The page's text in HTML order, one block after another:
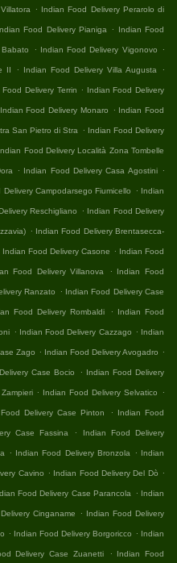
. Indian Food Delivery Perarolo di
Food Delivery Pianiga . Indian Food
. Indian Food Delivery Vigonovo .
II . Indian Food Delivery Villa Augusta .
Food Delivery Terrin . Indian Food Delivery
Indian Food Delivery Monaro . Indian Food
San Pietro di Stra . Indian Food Delivery
Food Delivery Località Zona Tombelle
. Indian Food Delivery Casa Agostini .
Delivery Campodarsego Fiumicello . Indian
Reschigliano . Indian Food Delivery
. Indian Food Delivery Brentasecca-
Indian Food Delivery Casone . Indian Food
Food Delivery Villanova . Indian Food
Ranzato . Indian Food Delivery Case
Food Delivery Rombaldi . Indian Food
. Indian Food Delivery Cazzago . Indian
Zago . Indian Food Delivery Avogadro .
Case Bocio . Indian Food Delivery
. Indian Food Delivery Selvatico .
Delivery Case Pinton . Indian Food
Case Fassina . Indian Food Delivery
. Indian Food Delivery Bronzola . Indian
Cavino . Indian Food Delivery Del Dò .
Food Delivery Case Parancola . Indian
Cinganame . Indian Food Delivery
. Indian Food Delivery Borgoricco . Indian
Delivery Case Zuanetti . Indian Food